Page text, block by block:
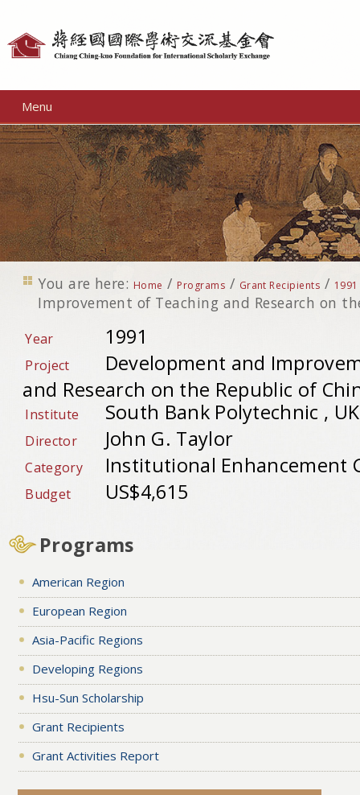
Menu
You are here: Home / Programs / Grant Recipients / 1991
Improvement of Teaching and Research on
Year 1991
Project
Development and
and Research on the Republic of
Institute South Bank Polytechnic , UK
Director John G. Taylor
Category Institutional Enhancement
Budget US$4,615
Programs
American Region
European Region
Asia-Pacific Regions
Developing Regions
Hsu-Sun Scholarship
Grant Recipients
Grant Activities Report